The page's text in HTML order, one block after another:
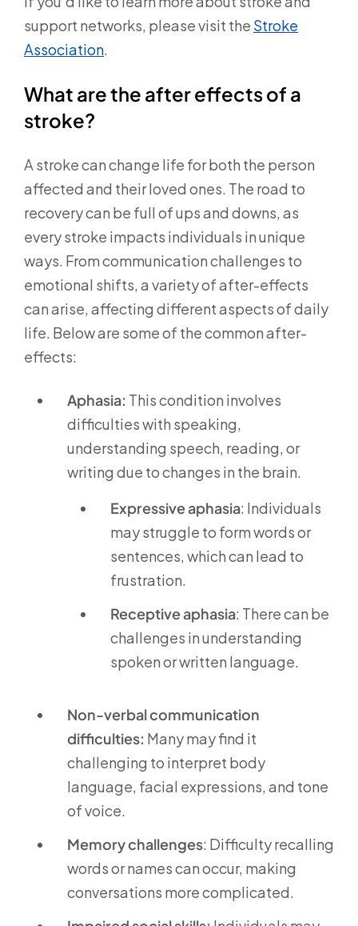
support networks, please visit the Stroke
Association.
What are the after effects of a
stroke?
A stroke can change life for both the person
affected and their loved ones. The road to
recovery can be full of ups and downs, as
every stroke impacts individuals in unique
ways. From communication challenges to
emotional shifts, a variety of after-effects
can arise, affecting different aspects of daily
life. Below are some of the common after-
effects:
Aphasia: This condition involves
difficulties with speaking,
understanding speech, reading, or
writing due to changes in the brain.
Expressive aphasia: Individuals
may struggle to form words or
sentences, which can lead to
frustration.
Receptive aphasia: There can be
challenges in understanding
spoken or written language.
Non-verbal communication
difficulties: Many may find it
challenging to interpret body
language, facial expressions, and tone
of voice.
Memory challenges: Difficulty recalling
words or names can occur, making
conversations more complicated.